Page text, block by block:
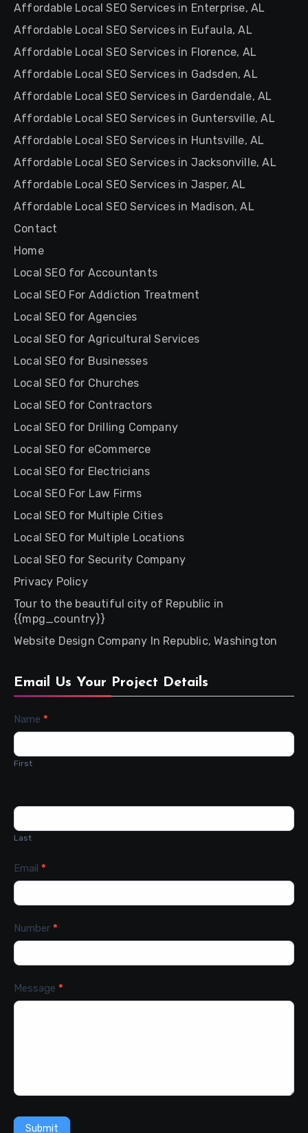
Affordable Local SEO Services in Enterprise, AL
Affordable Local SEO Services in Eufaula, AL
Affordable Local SEO Services in Florence, AL
Affordable Local SEO Services in Gadsden, AL
Affordable Local SEO Services in Gardendale, AL
Affordable Local SEO Services in Guntersville, AL
Affordable Local SEO Services in Huntsville, AL
Affordable Local SEO Services in Jacksonville, AL
Affordable Local SEO Services in Jasper, AL
Affordable Local SEO Services in Madison, AL
Contact
Home
Local SEO for Accountants
Local SEO For Addiction Treatment
Local SEO for Agencies
Local SEO for Agricultural Services
Local SEO for Businesses
Local SEO for Churches
Local SEO for Contractors
Local SEO for Drilling Company
Local SEO for eCommerce
Local SEO for Electricians
Local SEO For Law Firms
Local SEO for Multiple Cities
Local SEO for Multiple Locations
Local SEO for Security Company
Privacy Policy
Tour to the beautiful city of Republic in
{{mpg_country}}
Website Design Company In Republic, Washington
Email Us Your Project Details
Contact
Us
Name *
First
Last
Email *
Number *
Message *
Submit